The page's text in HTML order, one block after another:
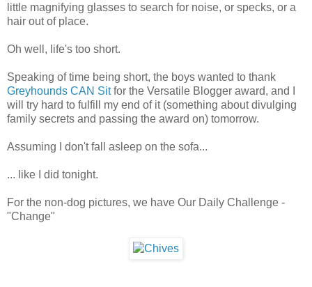
little magnifying glasses to search for noise, or specks, or a
hair out of place.
Oh well, life's too short.
Speaking of time being short, the boys wanted to thank
Greyhounds CAN Sitfor the Versatile Blogger award, and I
will try hard to fulfill my end of it (something about divulging
family secrets and passing the award on) tomorrow.
Assuming I don't fall asleep on the sofa...
... like I did tonight.
For the non-dog pictures, we have Our Daily Challenge -
"Change"